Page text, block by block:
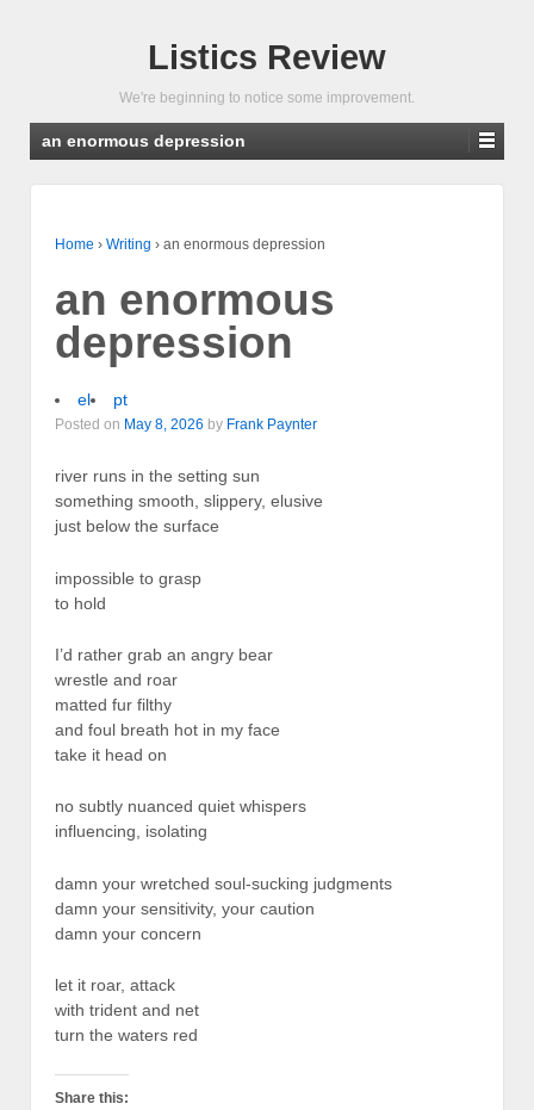
Listics Review
We're beginning to notice some improvement.
an enormous depression
Home › Writing › an enormous depression
an enormous
depression
el pt
Posted on May 8, 2026 by Frank Paynter
river runs in the setting sun
something smooth, slippery, elusive
just below the surface
impossible to grasp
to hold
I’d rather grab an angry bear
wrestle and roar
matted fur filthy
and foul breath hot in my face
take it head on
no subtly nuanced quiet whispers
influencing, isolating
damn your wretched soul-sucking judgments
damn your sensitivity, your caution
damn your concern
let it roar, attack
with trident and net
turn the waters red
Share this: